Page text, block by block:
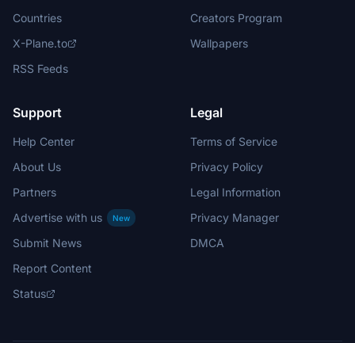
Countries
X-Plane.to
RSS Feeds
Creators Program
Wallpapers
Support
Help Center
About Us
Partners
Advertise with us
New
Submit News
Report Content
Status
Legal
Terms of Service
Privacy Policy
Legal Information
Privacy Manager
DMCA